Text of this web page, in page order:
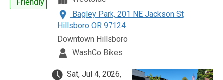
Friendly
Bagley Park, 201 NE Jackson St
Hillsboro OR 97124
Downtown Hillsboro
WashCo Bikes
Sat, Jul 4, 2026,